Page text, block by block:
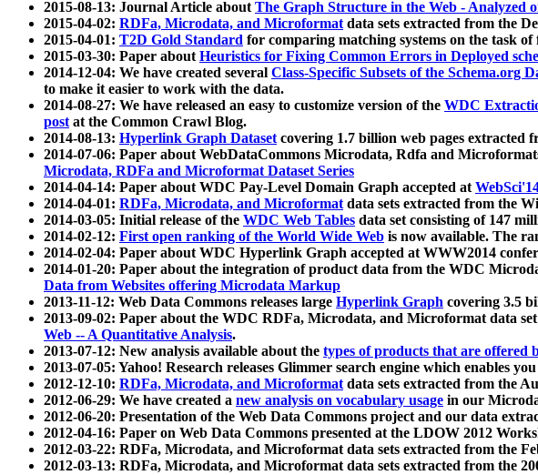
2015-08-13: Journal Article aboutThe Graph Structure in the Web - Analyzed
2015-04-02: RDFa, Microdata, and Microformatdata sets extracted from the
2015-04-01: T2D Gold Standard for comparing matching systems on the task of
2015-03-30: Paper aboutHeuristics for Fixing Common Errors in Deployed
2014-12-04: We have created several Class-Specific Subsets of the Schema.org
to make it easier to work with the data.
2014-08-27: We have released an easy to customize version of the WDC
postat the Common Crawl Blog.
2014-08-13: Hyperlink Graph Datasetcovering 1.7 billion web pages extracted
2014-07-06: Paper about WebDataCommons Microdata, Rdfa and
Microdata, RDFa and Microformat Dataset Series
2014-04-14: Paper about WDC Pay-Level Domain Graph accepted at
2014-04-01: RDFa, Microdata, and Microformatdata sets extracted from the
2014-03-05: Initial release of the WDC Web Tables data set consisting of 147
2014-02-12: First open ranking of the World Wide Web is now available. The
2014-02-04: Paper about WDC Hyperlink Graph accepted at WWW2014
2014-01-20: Paper about the integration of product data from the WDC
Data from Websites offering Microdata Markup
2013-11-12: Web Data Commons releases large Hyperlink Graph covering 3.5
2013-09-02: Paper about the WDC RDFa, Microdata, and Microformat data
Web -- A Quantitative Analysis.
2013-07-12: New analysis available about the types of products that are offered
2013-07-05: Yahoo! Research releases Glimmer search engine which enables
2012-12-10: RDFa, Microdata, and Microformatdata sets extracted from the
2012-06-29: We have created a new analysis on vocabulary usage in our
2012-06-20: Presentation of the Web Data Commons project and our data
2012-04-16: Paper on Web Data Commons presented at the LDOW 2012
2012-03-22: RDFa, Microdata, and Microformat data sets extracted from the
2012-03-13: RDFa, Microdata, and Microformat data sets extracted from the